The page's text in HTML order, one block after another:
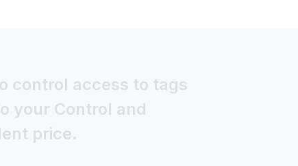
control access to tags
your Control and
price.